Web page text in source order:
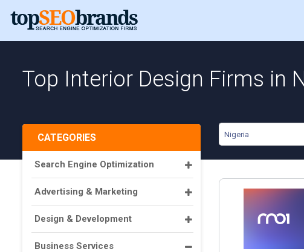
Top Interior Design Firms in
Nigeria
CATEGORIES
Search Engine Optimization
Advertising & Marketing
Design & Development
Business Services